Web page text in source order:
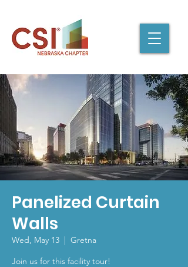
Panelized Curtain
Walls
Wed, May 13
  |
Gretna
Join us for this facility tour!